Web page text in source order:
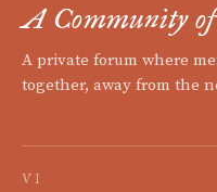
A Community of
A private forum where
together, away from the
VI